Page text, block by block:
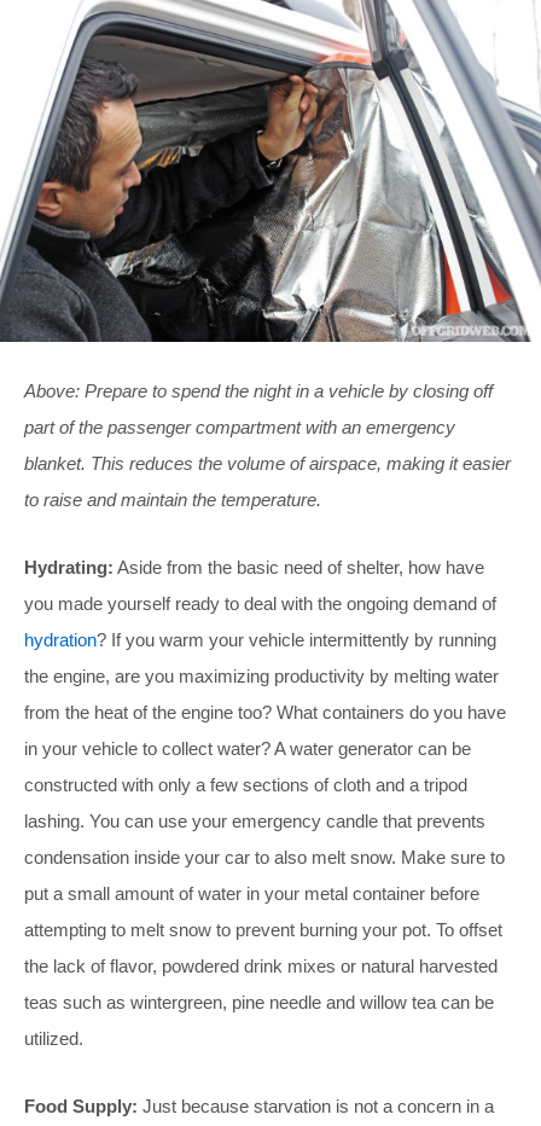
Above: Prepare to spend the night in a vehicle by closing off
part of the passenger compartment with an emergency
blanket. This reduces the volume of airspace, making it easier
to raise and maintain the temperature.
Hydrating: Aside from the basic need of shelter, how have
you made yourself ready to deal with the ongoing demand of
hydration? If you warm your vehicle intermittently by running
the engine, are you maximizing productivity by melting water
from the heat of the engine too? What containers do you have
in your vehicle to collect water? A water generator can be
constructed with only a few sections of cloth and a tripod
lashing. You can use your emergency candle that prevents
condensation inside your car to also melt snow. Make sure to
put a small amount of water in your metal container before
attempting to melt snow to prevent burning your pot. To offset
the lack of flavor, powdered drink mixes or natural harvested
teas such as wintergreen, pine needle and willow tea can be
utilized.
Food Supply: Just because starvation is not a concern in a